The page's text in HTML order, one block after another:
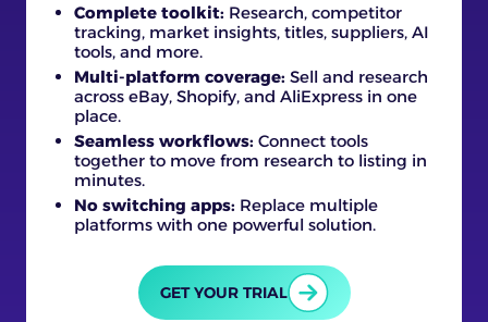
Complete toolkit: Research, competitor
tracking, market insights, titles, suppliers, AI
tools, and more.
Multi-platform coverage: Sell and research
across eBay, Shopify, and AliExpress in one
place.
Seamless workflows: Connect tools
together to move from research to listing in
minutes.
No switching apps: Replace multiple
platforms with one powerful solution.
GET YOUR TRIAL